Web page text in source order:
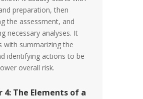
preparation, then
the assessment, and
necessary analyses. It
with summarizing the
identifying actions to be
overall risk.
4: The Elements of a